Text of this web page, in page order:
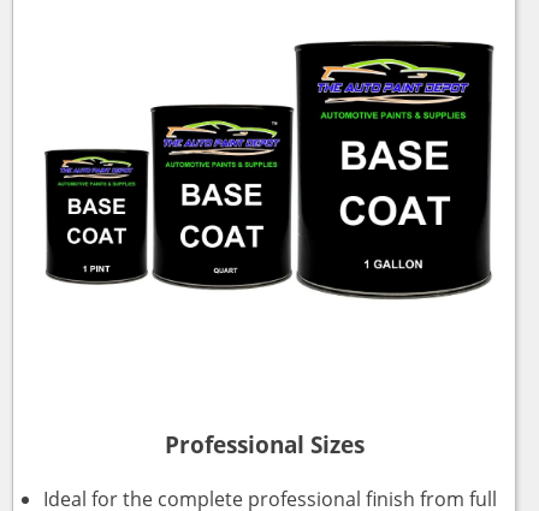
Professional Sizes
Ideal for the complete professional finish from full